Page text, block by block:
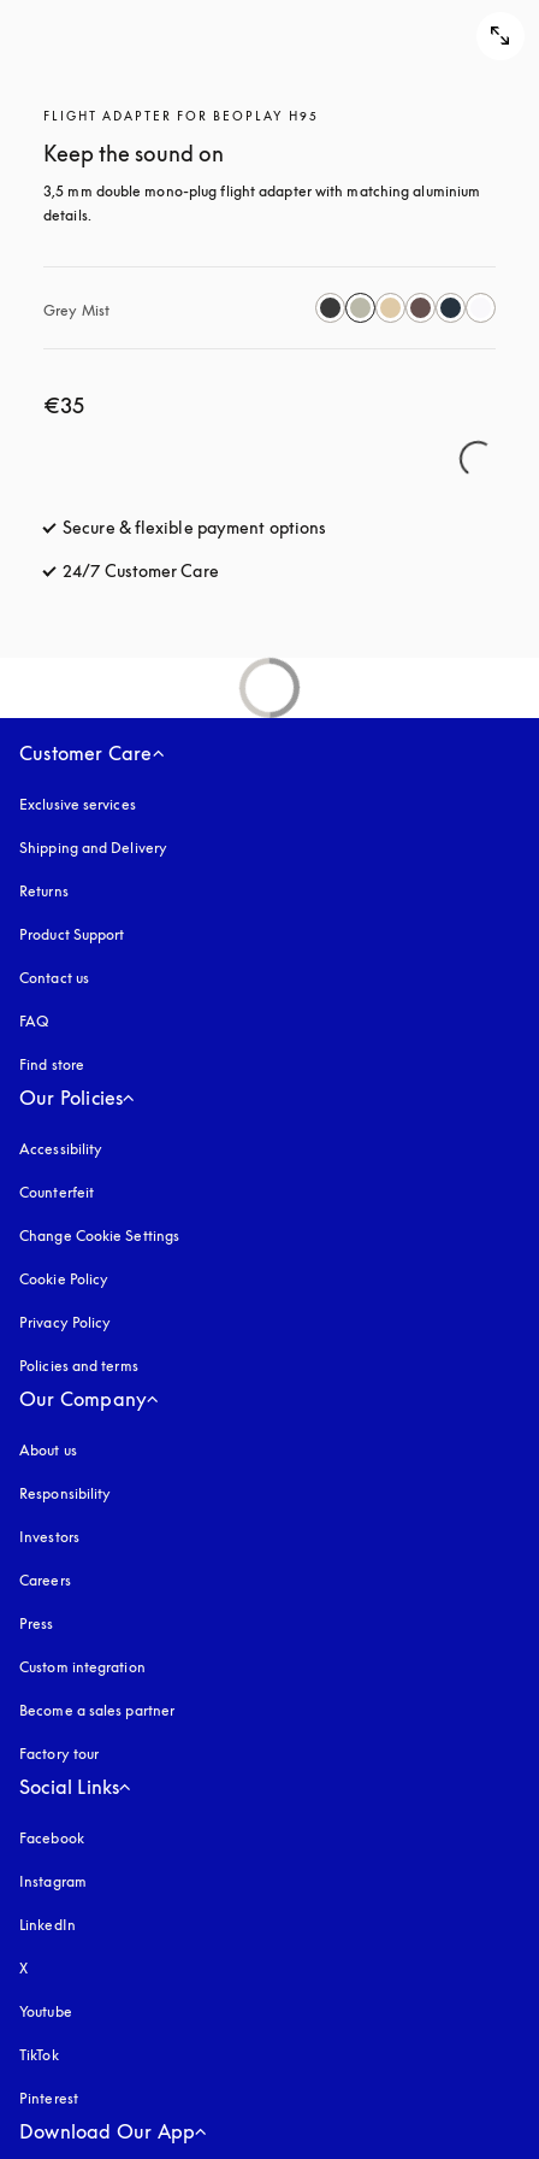
FLIGHT ADAPTER FOR BEOPLAY H95
Keep the sound on
3,5 mm double mono-plug flight adapter with matching aluminium
details.
Grey Mist
€35
Secure & flexible payment options
24/7 Customer Care
Customer Care
Exclusive services
Shipping and Delivery
Returns
Product Support
Contact us
FAQ
Find store
Our Policies
Accessibility
Counterfeit
Change Cookie Settings
Cookie Policy
Privacy Policy
Policies and terms
Our Company
About us
Responsibility
Investors
Careers
Press
Custom integration
Become a sales partner
Factory tour
Social Links
Facebook
Instagram
LinkedIn
X
Youtube
TikTok
Pinterest
Download Our App